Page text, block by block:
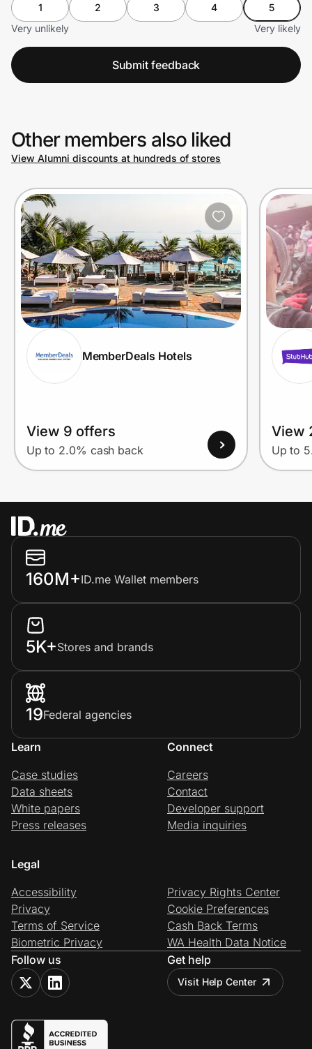
1 2 3 4
5
Very unlikely
Very likely
Submit feedback
Other members also liked
View Alumni discounts at hundreds of stores
MemberDeals Hotels
View 9 offers
Up to 2.0% cash back
View
Up to
160M+ID.me Wallet members
5K+Stores and brands
19Federal agencies
Learn
Case studies
Data sheets
White papers
Press releases
Connect
Careers
Contact
Developer support
Media inquiries
Legal
Accessibility
Privacy
Terms of Service
Biometric Privacy
Privacy Rights Center
Cookie Preferences
Cash Back Terms
WA Health Data Notice
Follow us
Get help
Visit Help Center